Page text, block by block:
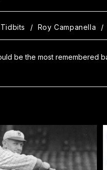
/ Roy Campanella /
be the most remembered